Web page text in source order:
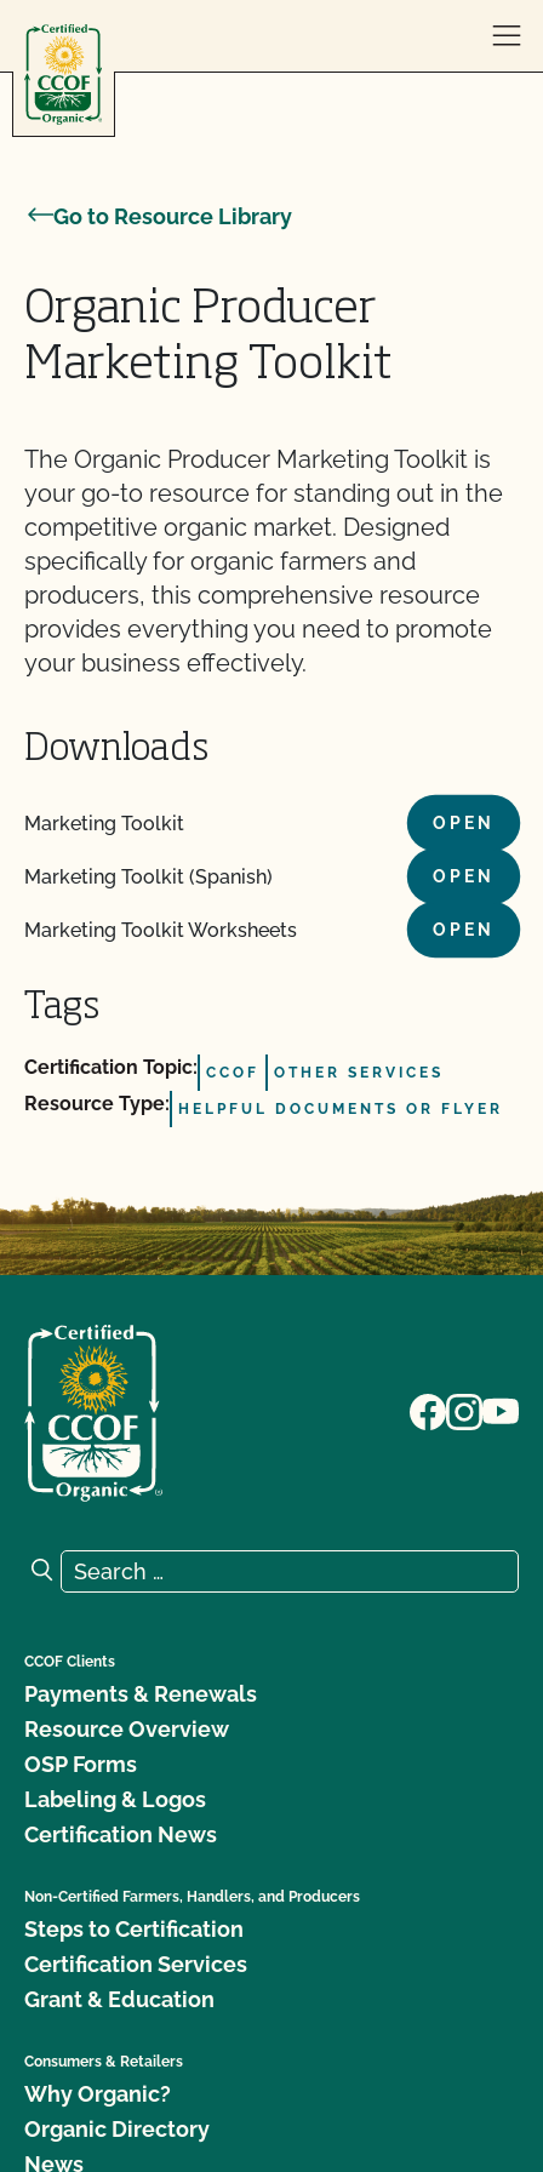
Go to Resource Library
Organic Producer
Marketing Toolkit
The Organic Producer Marketing Toolkit is
your go-to resource for standing out in the
competitive organic market. Designed
specifically for organic farmers and
producers, this comprehensive resource
provides everything you need to promote
your business effectively.
Downloads
Marketing Toolkit OPEN
Marketing Toolkit (Spanish) OPEN
Marketing Toolkit Worksheets OPEN
Tags
Certification Topic: CCOF OTHER SERVICES
Resource Type: HELPFUL DOCUMENTS OR FLYER
Search for:
Search
CCOF Clients
Payments & Renewals
Resource Overview
OSP Forms
Labeling & Logos
Certification News
Non-Certified Farmers, Handlers, and Producers
Steps to Certification
Certification Services
Grant & Education
Consumers & Retailers
Why Organic?
Organic Directory
News